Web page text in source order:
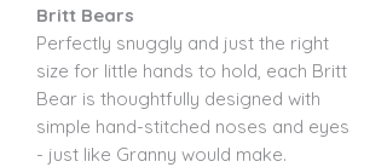
Britt Bears
Perfectly snuggly and just the right
size for little hands to hold, each Britt
Bear is thoughtfully designed with
simple hand-stitched noses and eyes
- just like Granny would make.